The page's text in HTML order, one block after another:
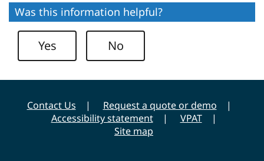
s
i
t
Was this information helpful?
Yes No
Contact Us
Request a quote or demo
Accessibility statement
VPAT
Site map